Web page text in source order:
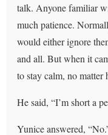
talk. Anyone familiar
much patience.
would either ignore
and all. But when it
to stay calm, no matter
He said, “I’m short a
Yunice answered,